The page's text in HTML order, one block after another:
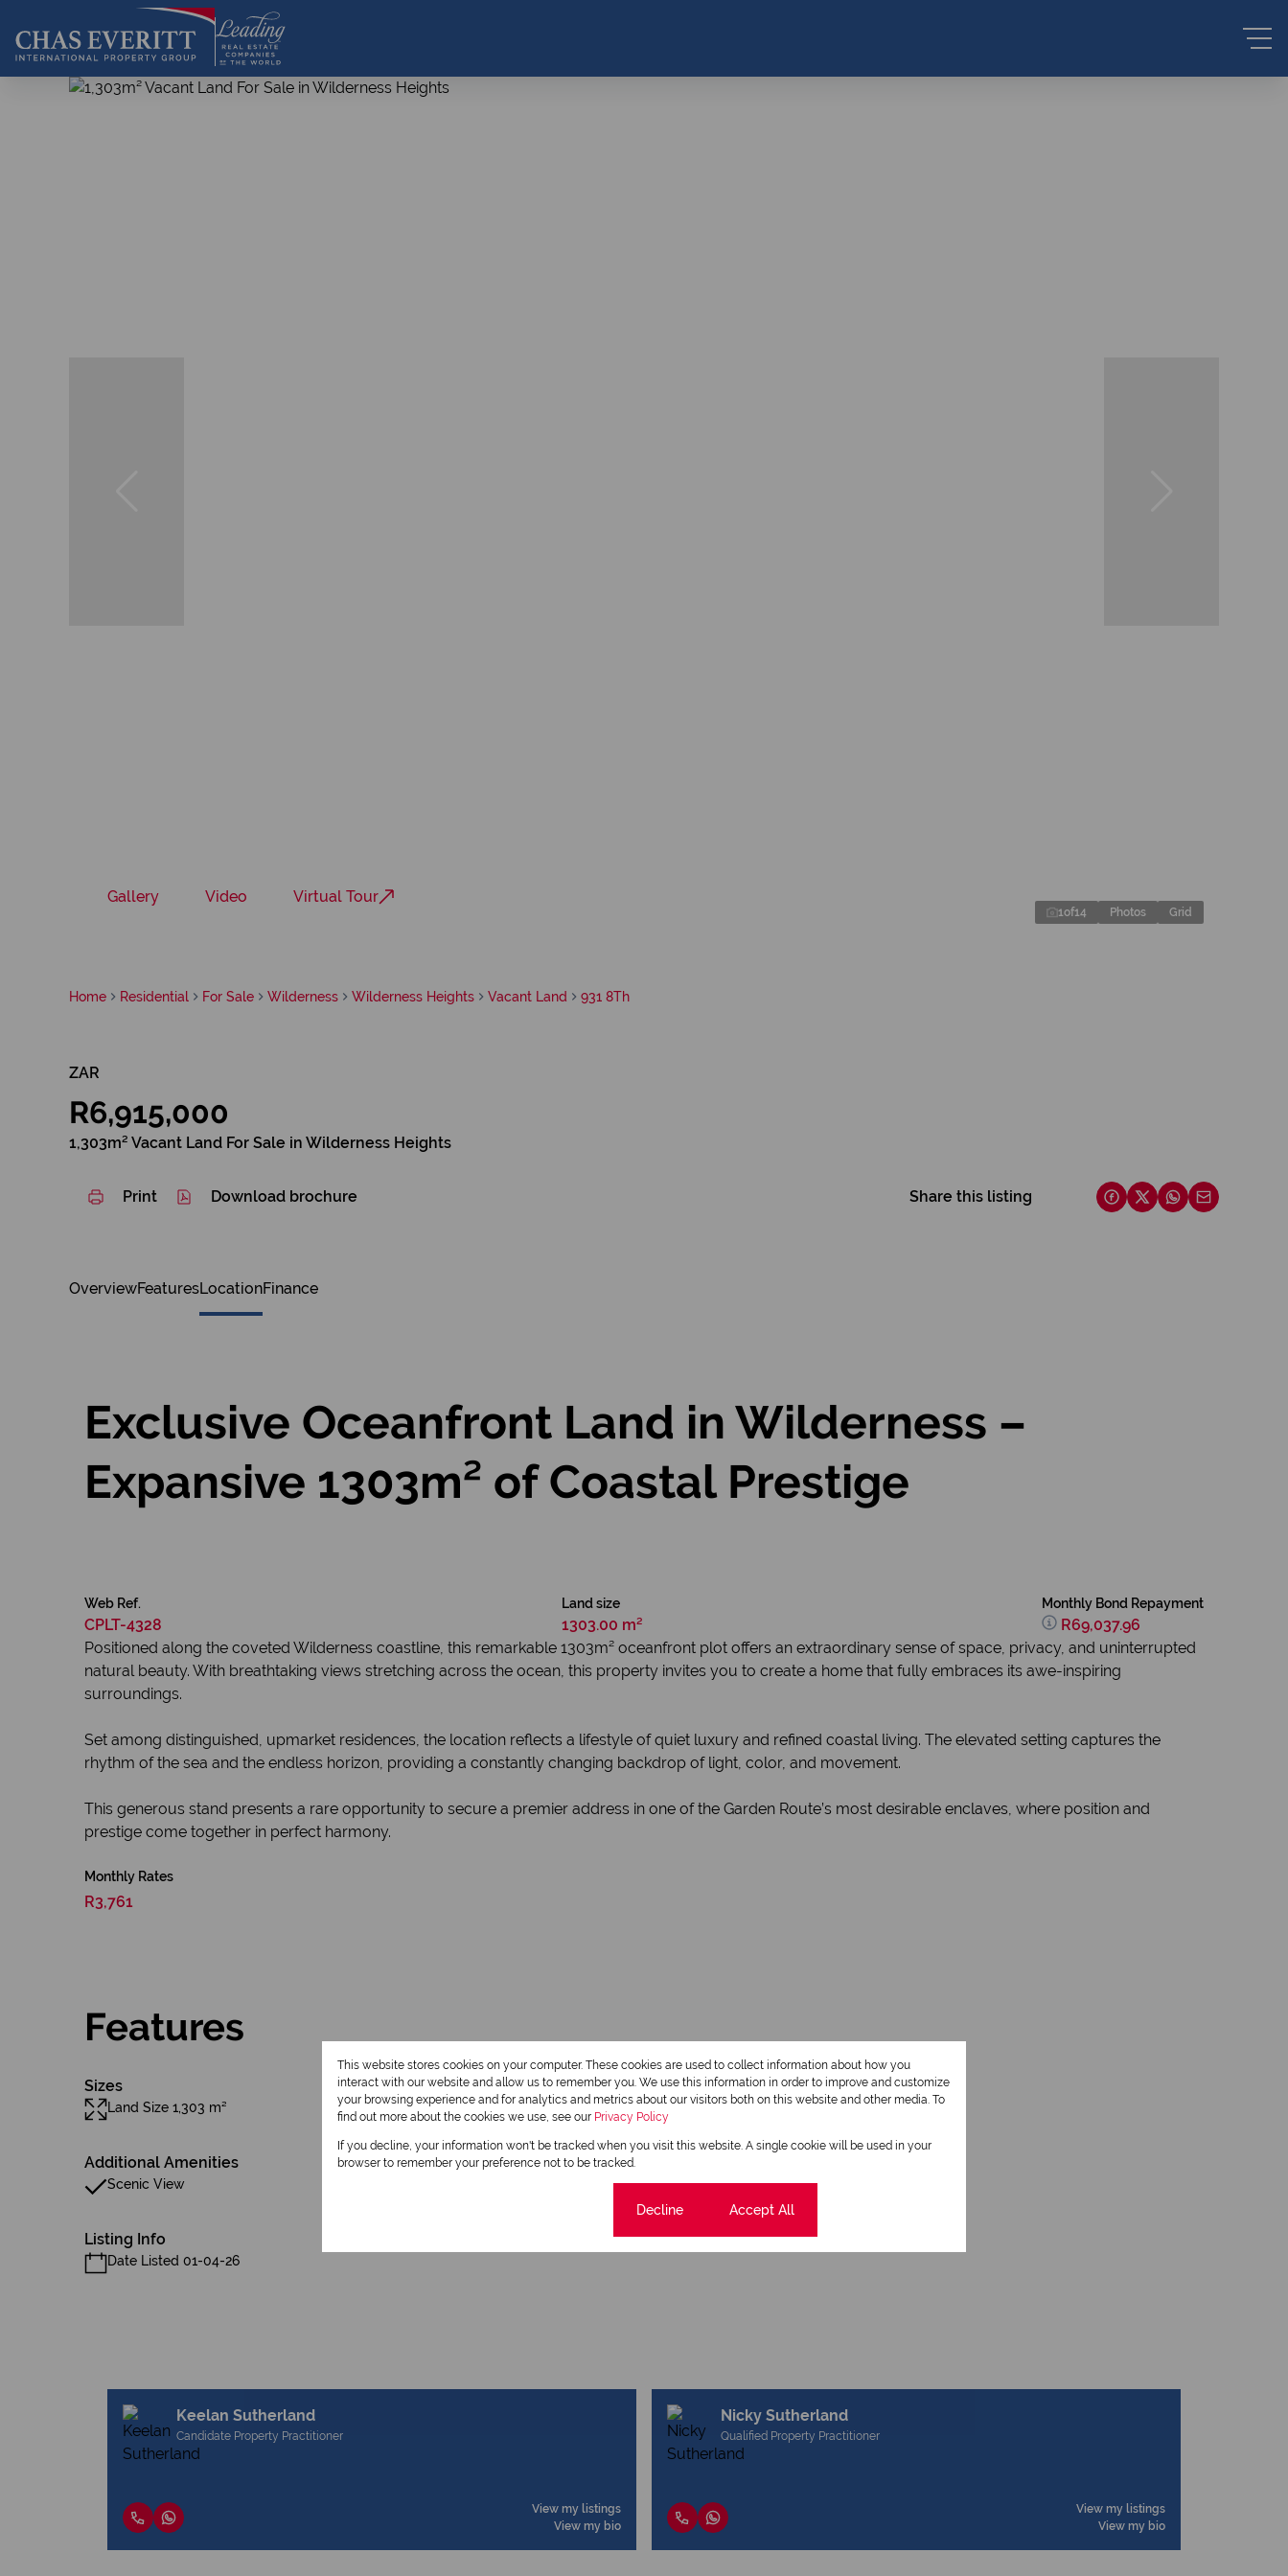
Gallery Video Virtual Tour
1of14 Photos Grid
Home Residential For Sale Wilderness Wilderness Heights Vacant Land 931 8Th
ZAR
R6,915,000
1,303m² Vacant Land For Sale in Wilderness Heights
Print Download brochure Share this listing
OverviewFeaturesLocationFinance
Exclusive Oceanfront Land in Wilderness –
Expansive 1303m² of Coastal Prestige
Web Ref.
CPLT-4328
Land size
1303.00 m²
Monthly Bond Repayment
R69,037.96
Positioned along the coveted Wilderness coastline, this remarkable 1303m² oceanfront plot offers an extraordinary sense of space, privacy, and uninterrupted
natural beauty. With breathtaking views stretching across the ocean, this property invites you to create a home that fully embraces its awe-inspiring
surroundings.
Set among distinguished, upmarket residences, the location reflects a lifestyle of quiet luxury and refined coastal living. The elevated setting captures the
rhythm of the sea and the endless horizon, providing a constantly changing backdrop of light, color, and movement.
This generous stand presents a rare opportunity to secure a premier address in one of the Garden Route’s most desirable enclaves, where position and
prestige come together in perfect harmony.
Monthly Rates
R3,761
Features
Sizes
Land Size 1,303 m²
Additional Amenities
Scenic View
Listing Info
Date Listed 01-04-26
Keelan Sutherland
Candidate Property Practitioner
View my listings
View my bio
Nicky Sutherland
Qualified Property Practitioner
View my listings
View my bio
This website stores cookies on your computer. These cookies are used to collect information about how you
interact with our website and allow us to remember you. We use this information in order to improve and customize
your browsing experience and for analytics and metrics about our visitors both on this website and other media. To
find out more about the cookies we use, see our Privacy Policy
If you decline, your information won't be tracked when you visit this website. A single cookie will be used in your
browser to remember your preference not to be tracked.
Decline Accept All